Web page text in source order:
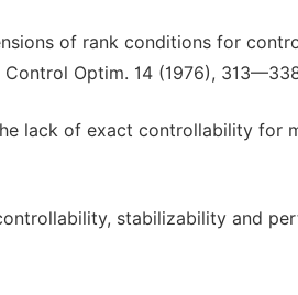
of rank conditions for
Control Optim. 14 (1976),
lack of exact controllability for
stabilizability and